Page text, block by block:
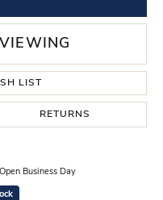
LIST
RETURNS
Business Day